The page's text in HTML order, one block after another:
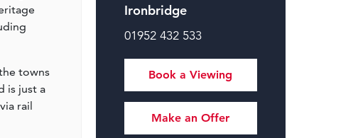
towns
is just a
rail
Ironbridge
01952 432 533
Book a Viewing
Make an Offer